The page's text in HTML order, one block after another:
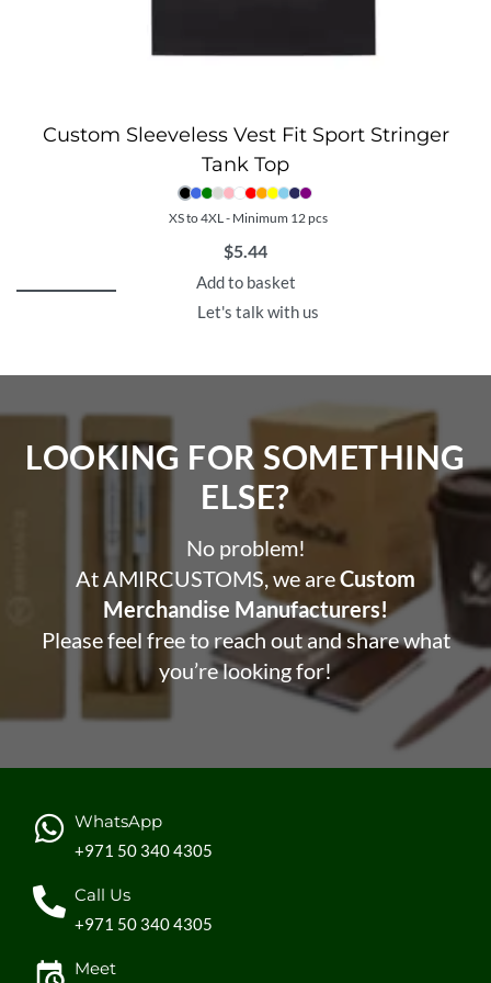
Custom Sleeveless Vest Fit Sport Stringer
Tank Top
XS to 4XL - Minimum 12 pcs
$5.44
Add to basket
Let's talk with us
LOOKING FOR SOMETHING
ELSE?​
No problem!
At AMIRCUSTOMS, we areCustom
Merchandise Manufacturers!
Please feel free to reach out and share what
you’re looking for!
WhatsApp
+971 50 340 4305
Call Us
+971 50 340 4305
Meet